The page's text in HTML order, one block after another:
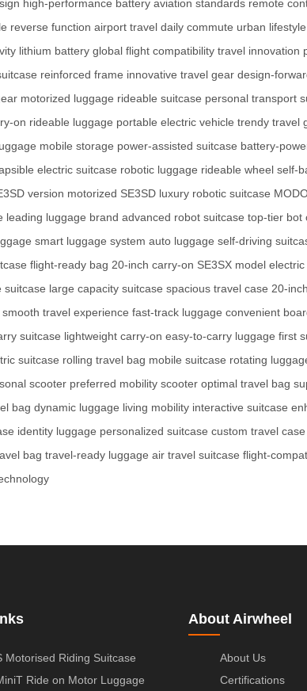
high-performance battery aviation standards remote
reverse function airport travel daily commute urban lifestyle
lithium battery global flight compatibility travel innovation
reinforced frame innovative travel gear design-
motorized luggage rideable suitcase personal transport
on rideable luggage portable electric vehicle trendy travel
mobile storage power-assisted suitcase battery-
electric suitcase robotic luggage rideable wheel self-
version motorized SE3SD luxury robotic suitcase
leading luggage brand advanced robot suitcase top-tier bot
smart luggage system auto luggage self-driving
flight-ready bag 20-inch carry-on SE3SX model electric
suitcase large capacity suitcase spacious travel case 20-
smooth travel experience fast-track luggage convenient
suitcase lightweight carry-on easy-to-carry luggage first
suitcase rolling travel bag mobile suitcase rotating
scooter preferred mobility scooter optimal travel bag
bag dynamic luggage living mobility interactive suitcase
identity luggage personalized suitcase custom travel case
bag travel-ready luggage air travel suitcase flight-
Motorised Riding Suitcase
Ride on Motor Luggage
About Airwheel
About Us
Certifications